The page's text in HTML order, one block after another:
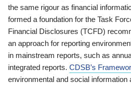
the same rigour as financial
formed a foundation for the Task
Financial Disclosures (TCFD)
an approach for reporting
in mainstream reports, such as
integrated reports. CDSB’s
environmental and social information